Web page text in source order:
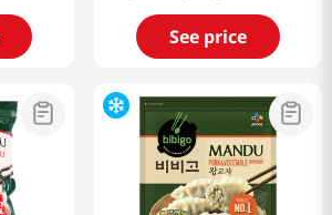
See price